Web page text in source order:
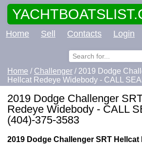
Home Sell Contacts Login
Home / Challenger / 2019 Dodge
Hellcat Redeye Widebody - CALL
2019 Dodge Challenger
Redeye Widebody - CALL
(404)-375-3583
2019 Dodge Challenger SRT